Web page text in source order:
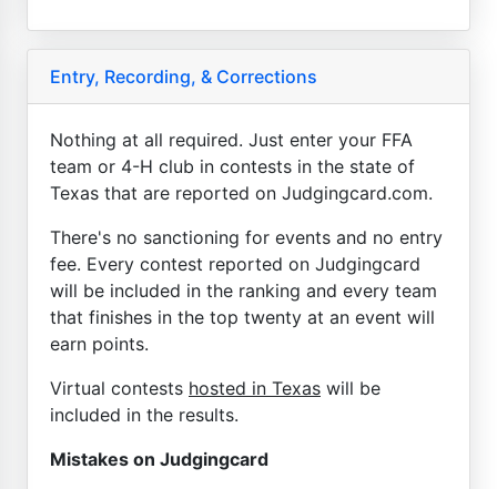
Entry, Recording, & Corrections
Nothing at all required. Just enter your FFA
team or 4-H club in contests in the state of
Texas that are reported on Judgingcard.com.
There's no sanctioning for events and no entry
fee. Every contest reported on Judgingcard
will be included in the ranking and every team
that finishes in the top twenty at an event will
earn points.
Virtual contests hosted in Texas will be
included in the results.
Mistakes on Judgingcard